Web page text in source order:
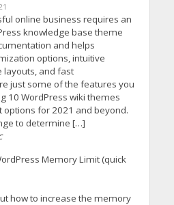
online business requires an
knowledge base theme
and helps
options, intuitive
layouts, and fast
just some of the features you
10 WordPress wiki themes
options for 2021 and beyond.
to determine […]
Memory Limit (quick
how to increase the memory